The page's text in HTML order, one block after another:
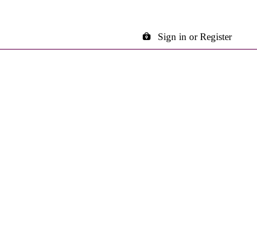
Sign in or Register